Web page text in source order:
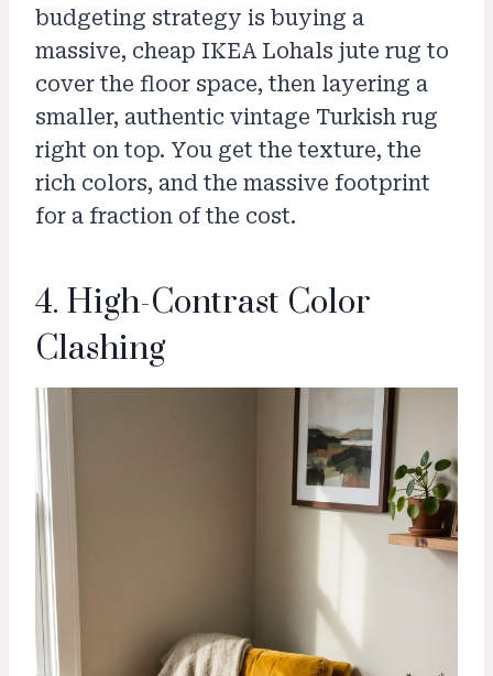
budgeting strategy is buying a
massive, cheap IKEA Lohals jute rug to
cover the floor space, then layering a
smaller, authentic vintage Turkish rug
right on top. You get the texture, the
rich colors, and the massive footprint
for a fraction of the cost.
4. High-Contrast Color
Clashing